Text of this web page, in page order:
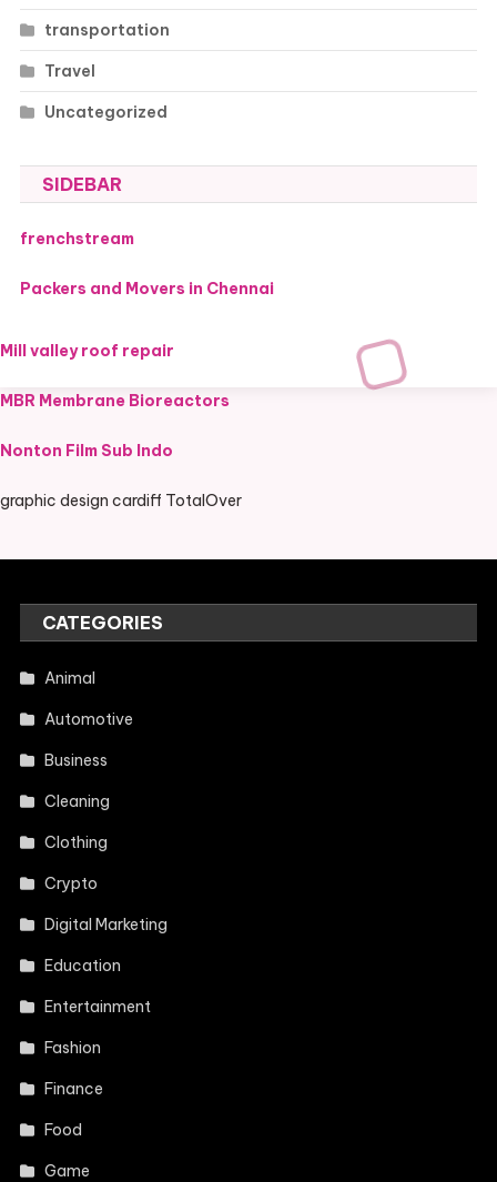
transportation
Travel
Uncategorized
SIDEBAR
frenchstream
Packers and Movers in Chennai
Mill valley roof repair
MBR Membrane Bioreactors
Nonton Film Sub Indo
graphic design cardiff TotalOver
CATEGORIES
Animal
Automotive
Business
Cleaning
Clothing
Crypto
Digital Marketing
Education
Entertainment
Fashion
Finance
Food
Game